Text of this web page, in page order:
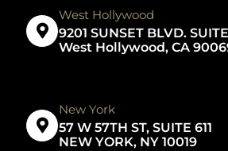
West Hollywood
9201 SUNSET BLVD.
West Hollywood, CA
New York
57 W 57TH ST, SUITE 611
NEW YORK, NY 10019